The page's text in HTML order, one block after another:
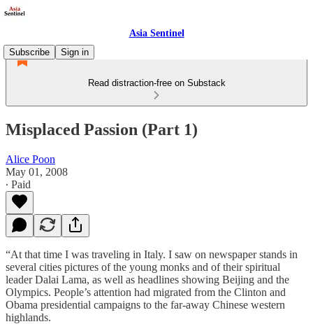
Asia Sentinel
Subscribe
Sign in
Read distraction-free on Substack
Misplaced Passion (Part 1)
Alice Poon
May 01, 2008
∙ Paid
“At that time I was traveling in Italy. I saw on newspaper stands in
several cities pictures of the young monks and of their spiritual
leader Dalai Lama, as well as headlines showing Beijing and the
Olympics. People’s attention had migrated from the Clinton and
Obama presidential campaigns to the far-away Chinese western
highlands.